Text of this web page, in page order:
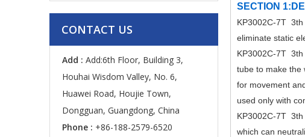
CONTACT US
Add : Add:6th Floor, Building 3,
Houhai Wisdom Valley, No. 6,
Huawei Road, Houjie Town,
Dongguan, Guangdong, China
Phone : +86-188-2579-6520
SECTION
KP3002C-7T 3th
eliminate static
KP3002C-7T 3th
tube to make the
for movement
used only with
KP3002C-7T 3th
which can